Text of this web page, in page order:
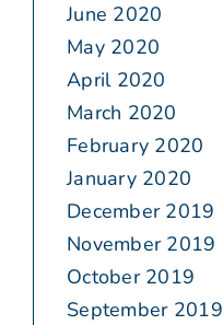
June 2020
May 2020
April 2020
March 2020
February 2020
January 2020
December 2019
November 2019
October 2019
September 2019